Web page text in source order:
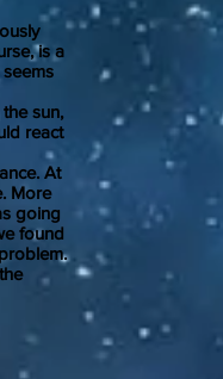
is a
sun,
react
At
More
going
found